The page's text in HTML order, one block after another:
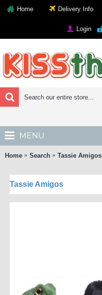
Home Delivery Info
Login
MENU
Home Search Tassie Amigos
Tassie Amigos